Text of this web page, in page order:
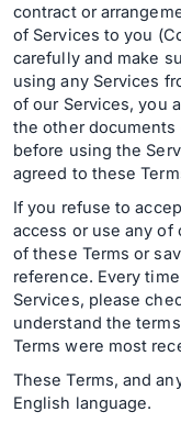
Salary
Browse jobs
contract or
of Services to you
carefully and make
using any Services
of our Services, you
the other
before using the
agreed to these
If you refuse to
access or use any of
of these Terms or
reference. Every
Services, please
understand the
Terms were most
These Terms, and
English language.